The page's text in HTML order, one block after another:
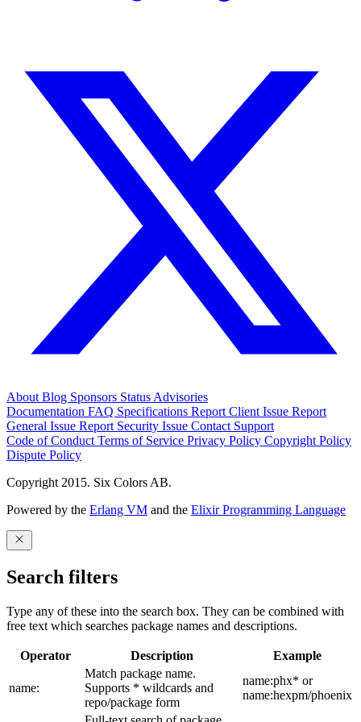
About Blog Sponsors Status Advisories
Documentation FAQ Specifications Report Client Issue Report
General Issue Report Security Issue Contact Support
Code of Conduct Terms of Service Privacy Policy Copyright Policy
Dispute Policy
Copyright 2015. Six Colors AB.
Powered by the Erlang VM and the Elixir Programming Language
Search filters
Type any of these into the search box. They can be combined with
free text which searches package names and descriptions.
Operator Description Example
name:
Match package name.
Supports * wildcards and
repo/package form
name:phx* or
name:hexpm/phoenix